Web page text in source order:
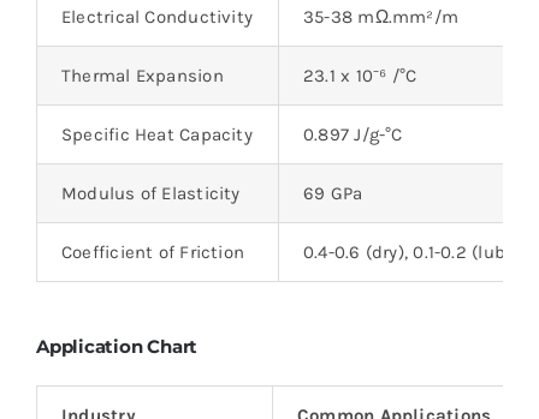
Electrical Conductivity 35-38 mΩ.mm²/m
Thermal Expansion 23.1 x 10⁻⁶ /°C
Specific Heat Capacity 0.897 J/g-°C
Modulus of Elasticity 69 GPa
Coefficient of Friction 0.4-0.6 (dry), 0.1-0.2
Application Chart